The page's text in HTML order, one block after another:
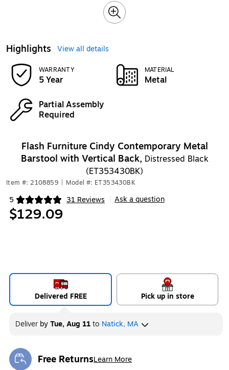
Highlights View all details
WARRANTY
5 Year
MATERIAL
Metal
Partial Assembly
Required
Flash Furniture Cindy Contemporary Metal
Barstool with Vertical Back, Distressed Black
(ET353430BK)
Item #: 2108859 Model #: ET353430BK
5 31 Reviews
Exited tooltip Ask a question
$129.09
Delivered FREE Pick up in store
Deliver byTue, Aug 11to Natick, MA
Free ReturnsLearn More
Exited tooltip